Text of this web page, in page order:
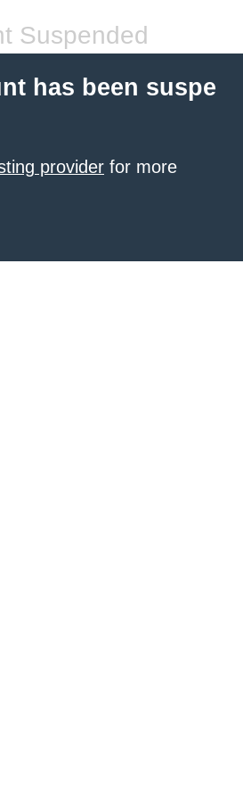
Suspended
has been suspe
provider for more